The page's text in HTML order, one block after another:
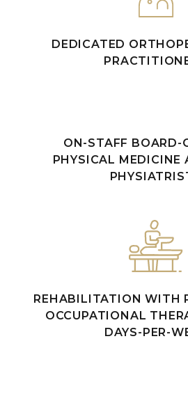
DEDICATED
ON-STAFF BOARD-
PHYSICAL MEDICINE
REHABILITATION WITH
OCCUPATIONAL
DAYS-PER-